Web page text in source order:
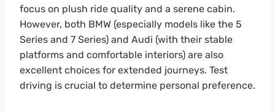
focus on plush ride quality and a serene cabin.
However, both BMW (especially models like the 5
Series and 7 Series) and Audi (with their stable
platforms and comfortable interiors) are also
excellent choices for extended journeys. Test
driving is crucial to determine personal preference.